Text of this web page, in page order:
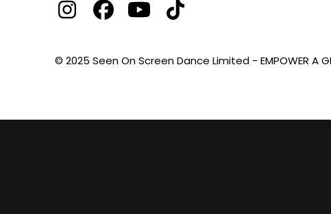
© 2025 Seen On Screen Dance Limited - EMPOWER A